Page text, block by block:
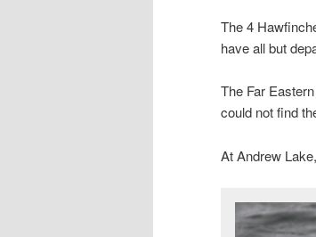
The 4
have all but
The Far
could not find
At Andrew